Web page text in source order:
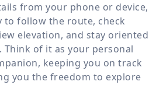
from your phone or device,
to follow the route, check
elevation, and stay oriented
Think of it as your personal
keeping you on track
you the freedom to explore